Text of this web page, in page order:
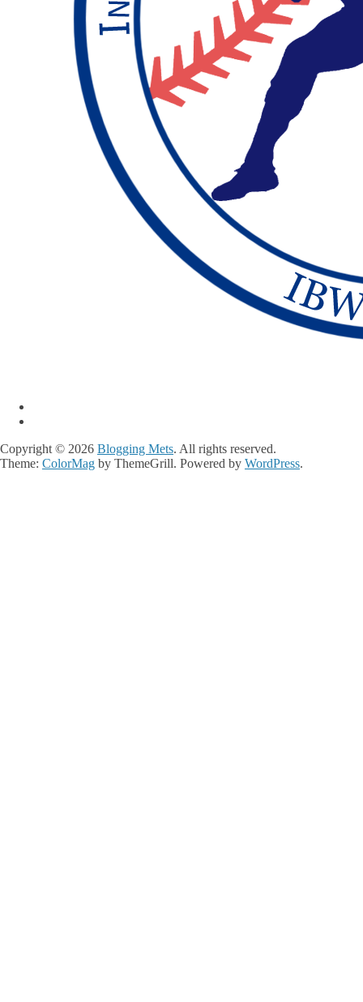
Copyright © 2026 Blogging Mets. All rights reserved.
Theme: ColorMag by ThemeGrill. Powered by WordPress.